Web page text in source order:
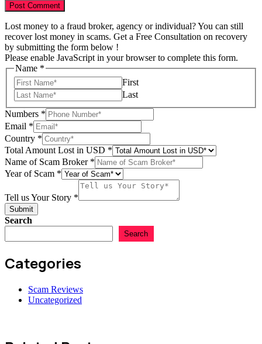
Lost money to a fraud broker, agency or individual? You can still
recover lost money in scams. Get a Free Consultation on recovery
by submitting the form below !
Please enable JavaScript in your browser to complete this form.
Name *
First
Last
Numbers *
Email *
Country *
Total Amount Lost in USD *
Name of Scam Broker *
Your
Name
Year of Scam *
Tell us Your Story *
Submit
Search
Search
Categories
Scam Reviews
Uncategorized